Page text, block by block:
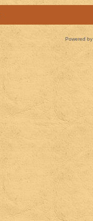
Powered by